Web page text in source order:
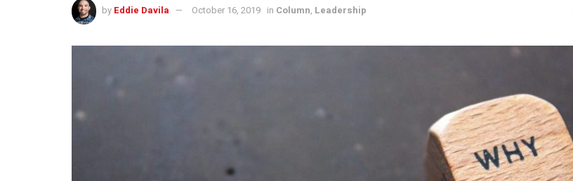
by Eddie Davila October 16, 2019 in Column, Leadership